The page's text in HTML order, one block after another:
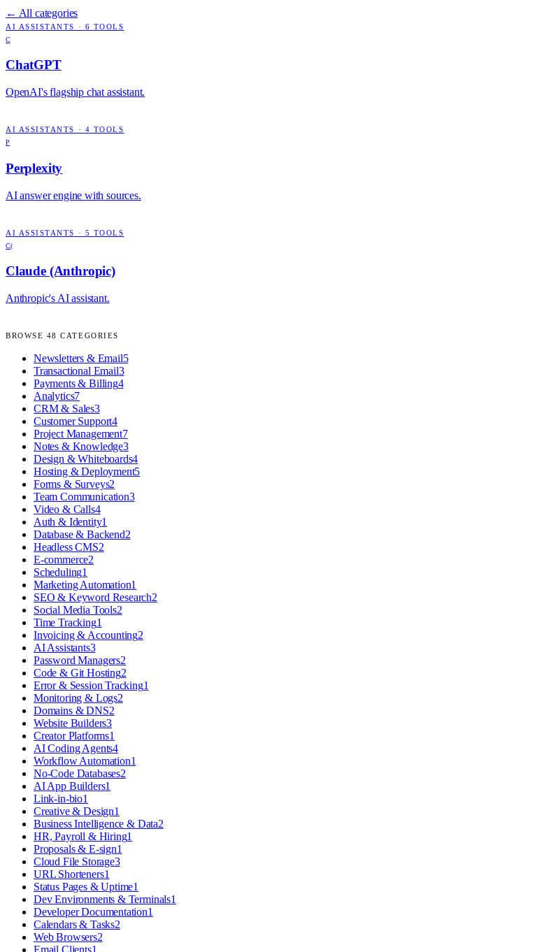
← All categories
AI ASSISTANTS · 6 TOOLS
C
ChatGPT
OpenAI's flagship chat assistant.
AI ASSISTANTS · 4 TOOLS
P
Perplexity
AI answer engine with sources.
AI ASSISTANTS · 5 TOOLS
C(
Claude (Anthropic)
Anthropic's AI assistant.
BROWSE 48 CATEGORIES
Newsletters & Email5
Transactional Email3
Payments & Billing4
Analytics7
CRM & Sales3
Customer Support4
Project Management7
Notes & Knowledge3
Design & Whiteboards4
Hosting & Deployment5
Forms & Surveys2
Team Communication3
Video & Calls4
Auth & Identity1
Database & Backend2
Headless CMS2
E-commerce2
Scheduling1
Marketing Automation1
SEO & Keyword Research2
Social Media Tools2
Time Tracking1
Invoicing & Accounting2
AI Assistants3
Password Managers2
Code & Git Hosting2
Error & Session Tracking1
Monitoring & Logs2
Domains & DNS2
Website Builders3
Creator Platforms1
AI Coding Agents4
Workflow Automation1
No-Code Databases2
AI App Builders1
Link-in-bio1
Creative & Design1
Business Intelligence & Data2
HR, Payroll & Hiring1
Proposals & E-sign1
Cloud File Storage3
URL Shorteners1
Status Pages & Uptime1
Dev Environments & Terminals1
Developer Documentation1
Calendars & Tasks2
Web Browsers2
Email Clients1